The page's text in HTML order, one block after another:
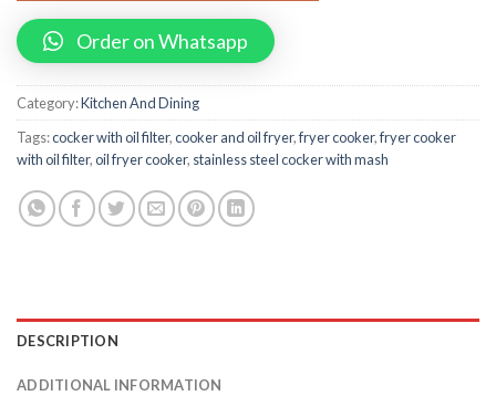
Order on Whatsapp
Category:Kitchen And Dining
Tags:cocker with oil filter,cooker and oil fryer,fryer cooker,fryer cooker
with oil filter,oil fryer cooker, stainless steel cocker with mash
DESCRIPTION
ADDITIONAL INFORMATION